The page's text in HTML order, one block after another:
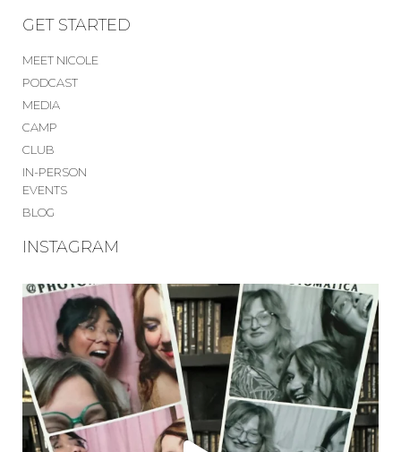
GET STARTED
MEET NICOLE
PODCAST
MEDIA
CAMP
CLUB
IN-PERSON
EVENTS
BLOG
INSTAGRAM